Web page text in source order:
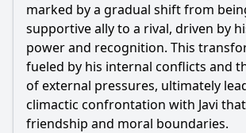
marked by a gradual shift from
supportive ally to a rival, driven by
power and recognition. This
fueled by his internal conflicts and
of external pressures, ultimately
climactic confrontation with Javi
friendship and moral boundaries.